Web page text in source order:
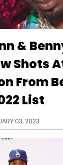
&
Shots
From
List
03, 2023